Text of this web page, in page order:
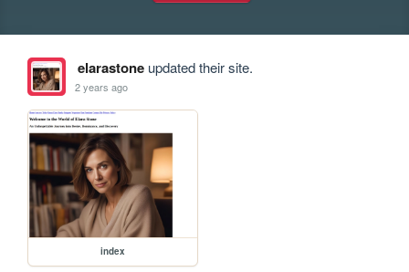
elarastoneupdated their site.
2 years ago
index